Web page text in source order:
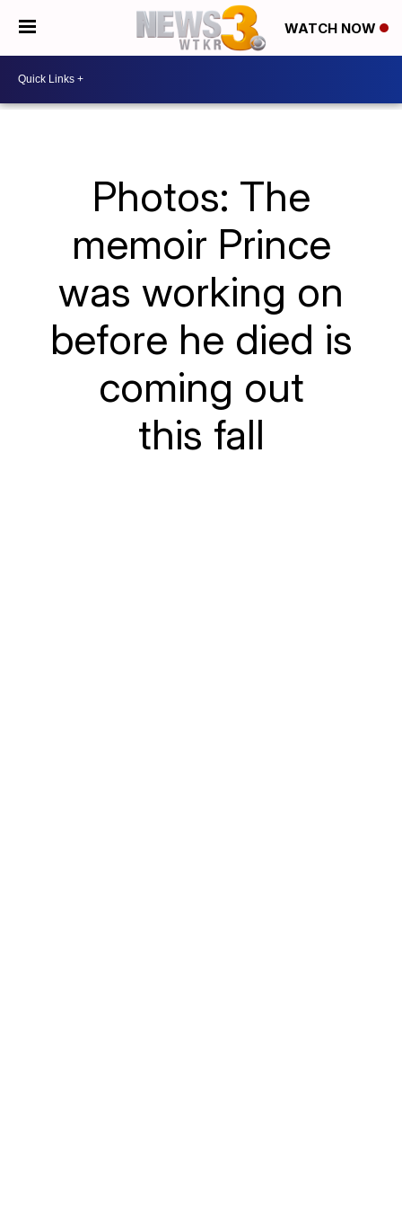
WATCH NOW
Photos: The
memoir Prince
was working on
before he died is
coming out
this fall